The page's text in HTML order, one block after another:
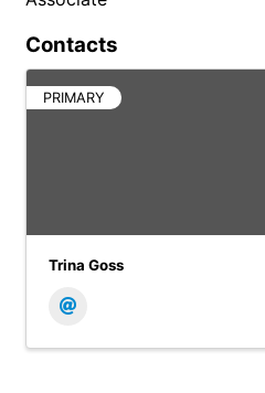
Contacts
PRIMARY
Trina Goss